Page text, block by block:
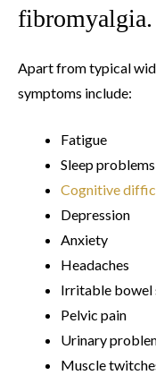
fibromyalgia.
Apart from typical
symptoms include:
Fatigue
Sleep problems
Cognitive
Depression
Anxiety
Headaches
Irritable bowel
Pelvic pain
Urinary
Muscle